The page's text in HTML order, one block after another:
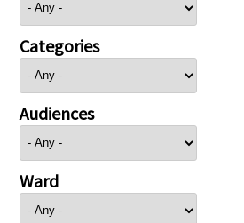
Categories
Audiences
Ward